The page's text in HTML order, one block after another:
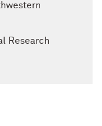
Research